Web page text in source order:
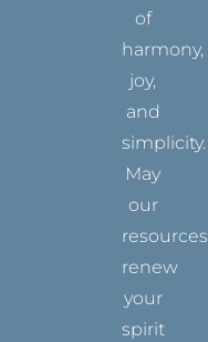
of
harmony,
joy,
and
simplicity.
May
our
resources
renew
your
spirit